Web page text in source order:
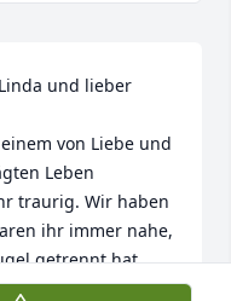
und lieber
von Liebe und
Leben
traurig. Wir haben
ihr immer nahe,
getrennt hat.
des Weges"